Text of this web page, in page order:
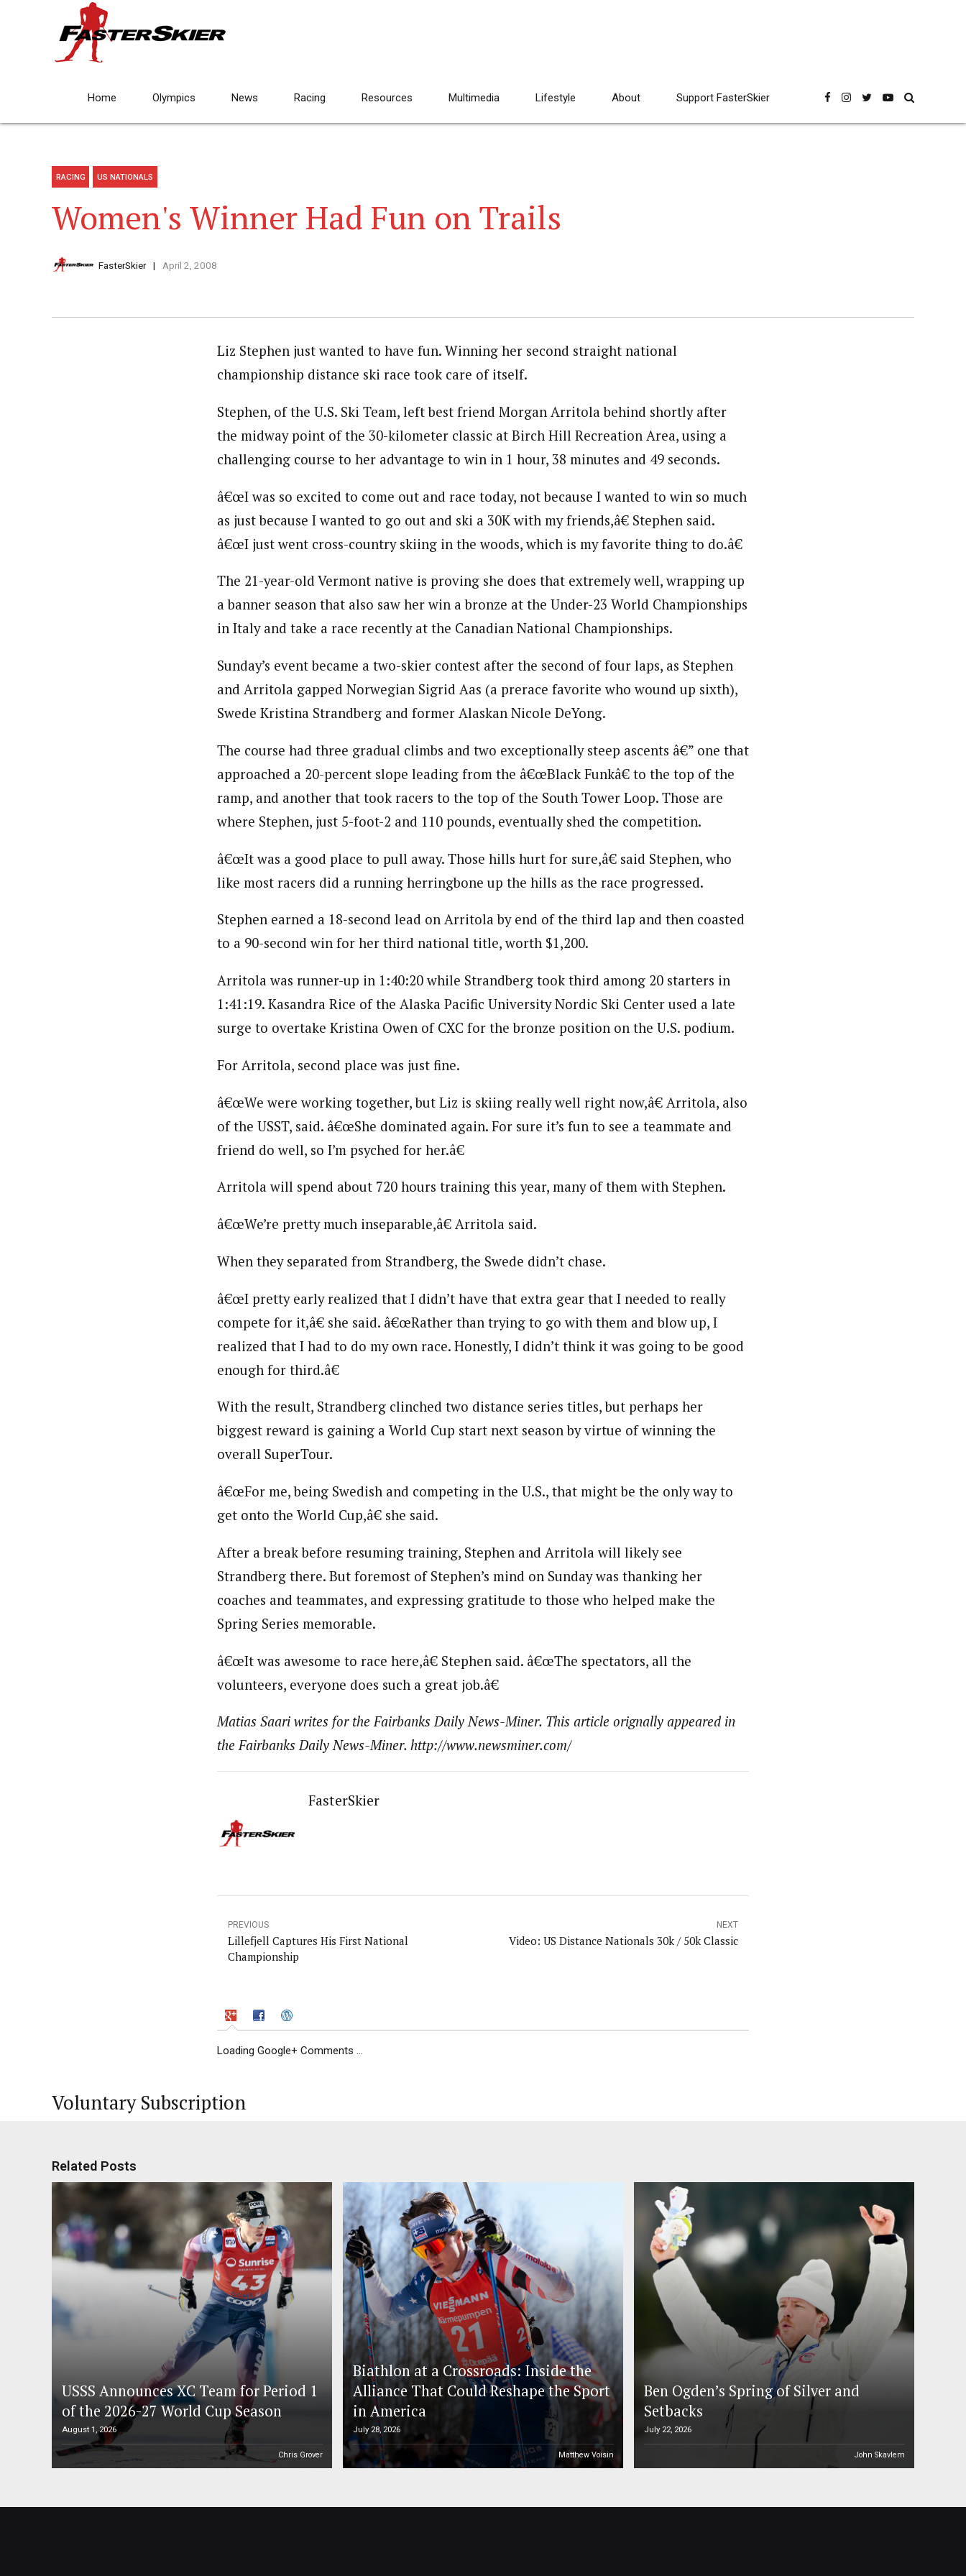
Home Olympics News Racing Resources Multimedia Lifestyle About Support FasterSkier
RACING US NATIONALS
Women's Winner Had Fun on Trails
FasterSkier April 2, 2008
Liz Stephen just wanted to have fun. Winning her second straight national
championship distance ski race took care of itself.
Stephen, of the U.S. Ski Team, left best friend Morgan Arritola behind shortly after
the midway point of the 30-kilometer classic at Birch Hill Recreation Area, using a
challenging course to her advantage to win in 1 hour, 38 minutes and 49 seconds.
â€œI was so excited to come out and race today, not because I wanted to win so much
as just because I wanted to go out and ski a 30K with my friends,â€ Stephen said.
â€œI just went cross-country skiing in the woods, which is my favorite thing to do.â€
The 21-year-old Vermont native is proving she does that extremely well, wrapping up
a banner season that also saw her win a bronze at the Under-23 World Championships
in Italy and take a race recently at the Canadian National Championships.
Sunday’s event became a two-skier contest after the second of four laps, as Stephen
and Arritola gapped Norwegian Sigrid Aas (a prerace favorite who wound up sixth),
Swede Kristina Strandberg and former Alaskan Nicole DeYong.
The course had three gradual climbs and two exceptionally steep ascents â€” one that
approached a 20-percent slope leading from the â€œBlack Funkâ€ to the top of the
ramp, and another that took racers to the top of the South Tower Loop. Those are
where Stephen, just 5-foot-2 and 110 pounds, eventually shed the competition.
â€œIt was a good place to pull away. Those hills hurt for sure,â€ said Stephen, who
like most racers did a running herringbone up the hills as the race progressed.
Stephen earned a 18-second lead on Arritola by end of the third lap and then coasted
to a 90-second win for her third national title, worth $1,200.
Arritola was runner-up in 1:40:20 while Strandberg took third among 20 starters in
1:41:19. Kasandra Rice of the Alaska Pacific University Nordic Ski Center used a late
surge to overtake Kristina Owen of CXC for the bronze position on the U.S. podium.
For Arritola, second place was just fine.
â€œWe were working together, but Liz is skiing really well right now,â€ Arritola, also
of the USST, said. â€œShe dominated again. For sure it’s fun to see a teammate and
friend do well, so I’m psyched for her.â€
Arritola will spend about 720 hours training this year, many of them with Stephen.
â€œWe’re pretty much inseparable,â€ Arritola said.
When they separated from Strandberg, the Swede didn’t chase.
â€œI pretty early realized that I didn’t have that extra gear that I needed to really
compete for it,â€ she said. â€œRather than trying to go with them and blow up, I
realized that I had to do my own race. Honestly, I didn’t think it was going to be good
enough for third.â€
With the result, Strandberg clinched two distance series titles, but perhaps her
biggest reward is gaining a World Cup start next season by virtue of winning the
overall SuperTour.
â€œFor me, being Swedish and competing in the U.S., that might be the only way to
get onto the World Cup,â€ she said.
After a break before resuming training, Stephen and Arritola will likely see
Strandberg there. But foremost of Stephen’s mind on Sunday was thanking her
coaches and teammates, and expressing gratitude to those who helped make the
Spring Series memorable.
â€œIt was awesome to race here,â€ Stephen said. â€œThe spectators, all the
volunteers, everyone does such a great job.â€
Matias Saari writes for the Fairbanks Daily News-Miner. This article orignally appeared in
the Fairbanks Daily News-Miner. http://www.newsminer.com/
FasterSkier
PREVIOUS
Lillefjell Captures His First National
Championship
NEXT
Video: US Distance Nationals 30k / 50k Classic
Loading Google+ Comments ...
Voluntary Subscription
Related Posts
USSS Announces XC Team for Period 1
of the 2026-27 World Cup Season
August 1, 2026
Chris Grover
Biathlon at a Crossroads: Inside the
Alliance That Could Reshape the Sport
in America
July 28, 2026
Matthew Voisin
Ben Ogden’s Spring of Silver and
Setbacks
July 22, 2026
John Skavlem